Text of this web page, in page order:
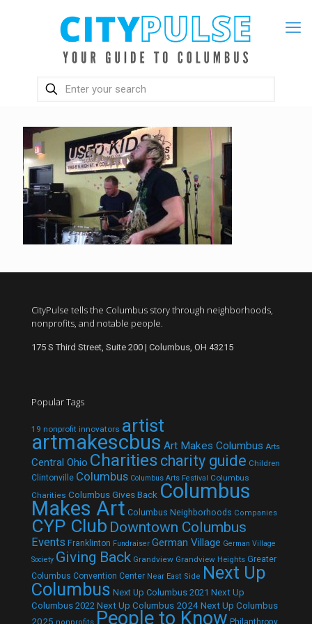
CityPulse tells the Columbus story through neighborhoods,
nonprofits, and notable people.
175 S Third Street, Suite 200 | Columbus, OH 43215
Popular Tags
19 nonprofit innovators artist
artmakescbus Art Makes Columbus Arts
Central Ohio Charities charity guide Children
Clintonville Columbus Columbus Arts Festival Columbus
Charities Columbus Gives Back Columbus
Makes Art Columbus Neighborhoods Companies
CYP Club Downtown Columbus
Events Franklinton Fundraiser German Village German Village
Society Giving Back Grandview Grandview Heights Greater
Columbus Convention Center Near East Side Next Up
Columbus Next Up Columbus 2021 Next Up
Columbus 2022 Next Up Columbus 2024Next Up Columbus
2025
People to Know Philanthropy